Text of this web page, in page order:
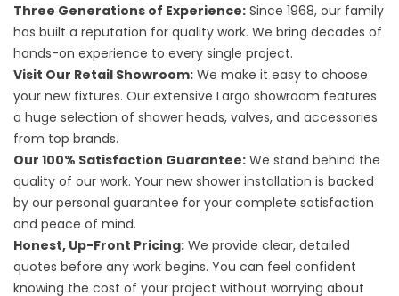
Three Generations of Experience: Since 1968, our family
has built a reputation for quality work. We bring decades of
hands-on experience to every single project.
Visit Our Retail Showroom: We make it easy to choose
your new fixtures. Our extensive Largo showroom features
a huge selection of shower heads, valves, and accessories
from top brands.
Our 100% Satisfaction Guarantee: We stand behind the
quality of our work. Your new shower installation is backed
by our personal guarantee for your complete satisfaction
and peace of mind.
Honest, Up-Front Pricing: We provide clear, detailed
quotes before any work begins. You can feel confident
knowing the cost of your project without worrying about